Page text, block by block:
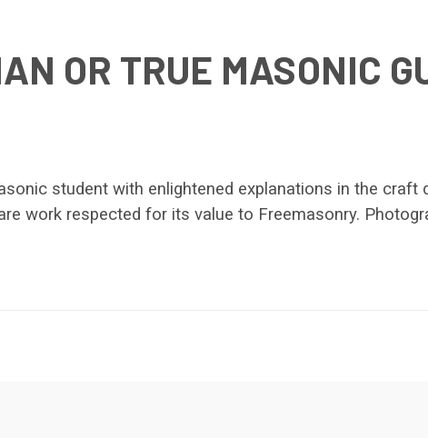
OR TRUE MASONIC
student with enlightened explanations in the craft
work respected for its value to Freemasonry.